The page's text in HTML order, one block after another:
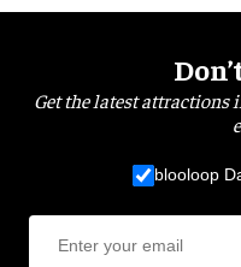
Get the latest attractions
blooloop